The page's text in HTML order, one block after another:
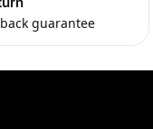
guarantee